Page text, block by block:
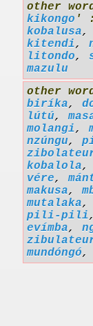
other
kikongo '
kobalusa,
kitendi,
litondo,
mazulu
other
biríka,
lútú,
molangi,
nzúngu,
kobalola,
vére,
makusa,
mutalaka,
pili-pili
evímba,
mundóngó,